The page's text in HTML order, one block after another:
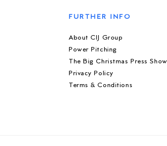
FURTHER INFO
About CIJ Group
Power Pitching
The Big Christmas Press Show
Privacy Policy
Terms & Conditions